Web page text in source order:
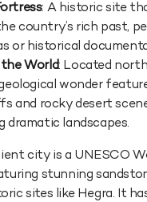
: A historic site
country’s rich past,
or historical
World: Located
wonder
and rocky desert
dramatic landscapes.
city is a UNESCO
stunning
sites like Hegra. It